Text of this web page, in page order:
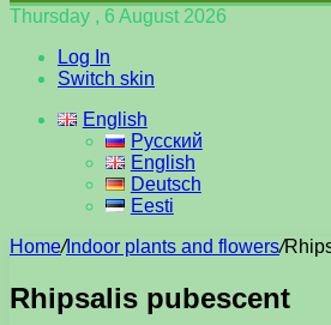
Thursday , 6 August 2026
Log In
Switch skin
English
Русский
English
Deutsch
Eesti
Home/Indoor plants and flowers/
Rhipsalis pubescent